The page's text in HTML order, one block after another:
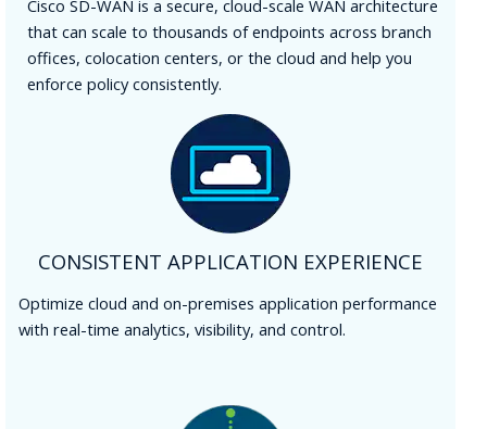
Cisco SD-WAN is a secure, cloud-scale WAN architecture
that can scale to thousands of endpoints across branch
offices, colocation centers, or the cloud and help you
enforce policy consistently.
CONSISTENT APPLICATION EXPERIENCE
Optimize cloud and on-premises application performance
with real-time analytics, visibility, and control.